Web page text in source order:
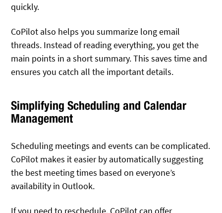
quickly.
CoPilot also helps you summarize long email
threads. Instead of reading everything, you get the
main points in a short summary. This saves time and
ensures you catch all the important details.
Simplifying Scheduling and Calendar
Management
Scheduling meetings and events can be complicated.
CoPilot makes it easier by automatically suggesting
the best meeting times based on everyone’s
availability in Outlook.